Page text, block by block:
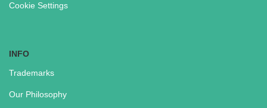
Cookie Settings
INFO
Trademarks
Our Philosophy